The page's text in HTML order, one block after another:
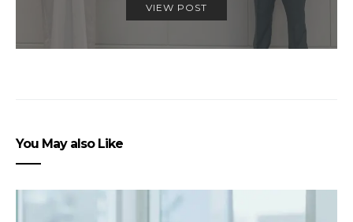
VIEW POST
You May also Like